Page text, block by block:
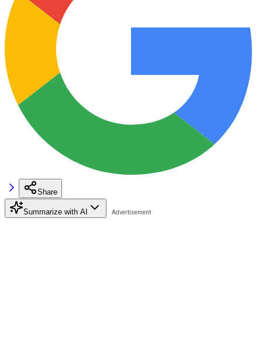
Share
Summarize with AI